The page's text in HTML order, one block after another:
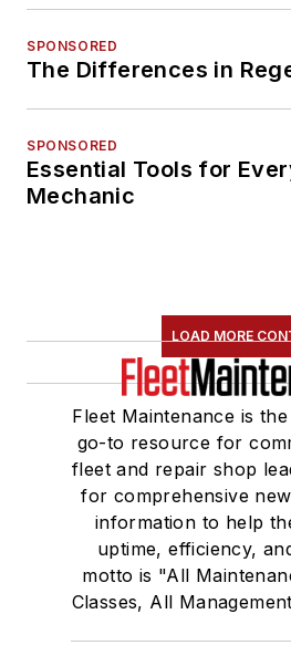
SPONSORED
The Differences in
SPONSORED
Essential Tools for
Mechanic
LOAD MORE
Fleet Maintenance is
go-to resource for
fleet and repair shop
for comprehensive
information to help
uptime, efficiency,
motto is "All
Classes, All